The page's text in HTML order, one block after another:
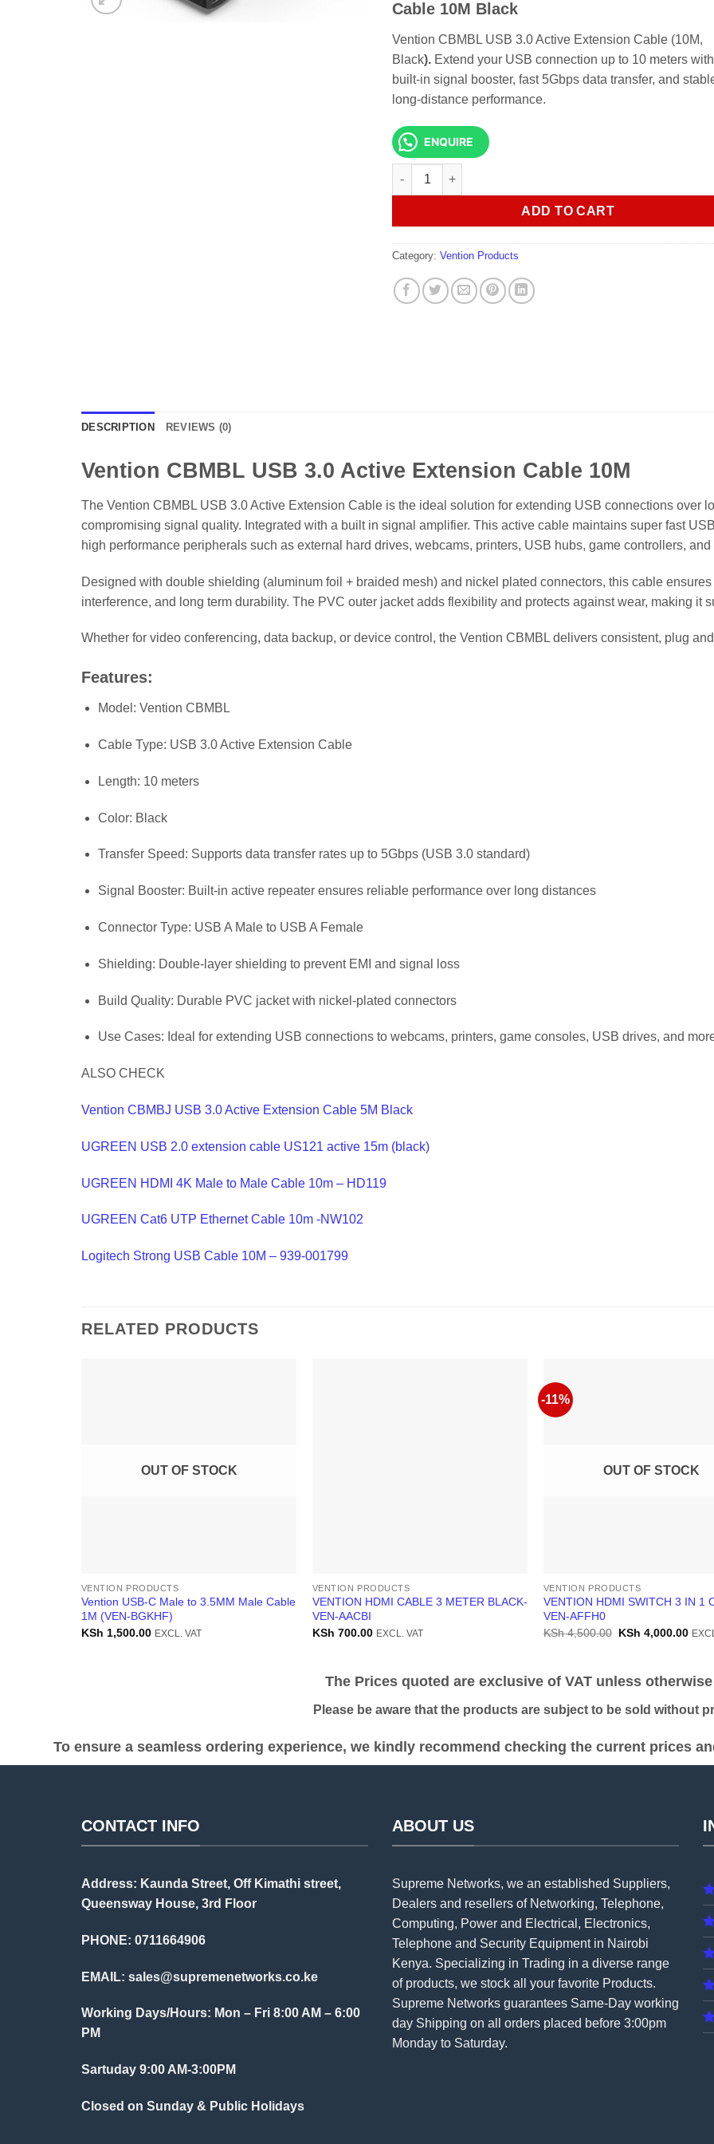
KSh 4,000.00.
Cable 10M Black
Vention CBMBL USB 3.0 Active Extension Cable (10M,
Black). Extend your USB connection up to 10 meters with
built-in signal booster, fast 5Gbps data transfer, and
long-distance performance.
ENQUIRE
Vention CBMBL USB 3.0 Active Extension Cable 10M Black
ADD TO CART
Category: Vention Products
DESCRIPTION REVIEWS (0)
Vention CBMBL USB 3.0 Active Extension Cable 10M
The Vention CBMBL USB 3.0 Active Extension Cable is the ideal solution for extending USB connections over
compromising signal quality. Integrated with a built in signal amplifier. This active cable maintains super fast
high performance peripherals such as external hard drives, webcams, printers, USB hubs, game controllers, and
Designed with double shielding (aluminum foil + braided mesh) and nickel plated connectors, this cable
interference, and long term durability. The PVC outer jacket adds flexibility and protects against wear, making it
Whether for video conferencing, data backup, or device control, the Vention CBMBL delivers consistent, plug
Features:
Model: Vention CBMBL
Cable Type: USB 3.0 Active Extension Cable
Length: 10 meters
Color: Black
Transfer Speed: Supports data transfer rates up to 5Gbps (USB 3.0 standard)
Signal Booster: Built-in active repeater ensures reliable performance over long distances
Connector Type: USB A Male to USB A Female
Shielding: Double-layer shielding to prevent EMI and signal loss
Build Quality: Durable PVC jacket with nickel-plated connectors
Use Cases: Ideal for extending USB connections to webcams, printers, game consoles, USB drives, and
ALSO CHECK
Vention CBMBJ USB 3.0 Active Extension Cable 5M Black
UGREEN USB 2.0 extension cable US121 active 15m (black)
UGREEN HDMI 4K Male to Male Cable 10m – HD119
UGREEN Cat6 UTP Ethernet Cable 10m -NW102
Logitech Strong USB Cable 10M – 939-001799
RELATED PRODUCTS
OUT OF STOCK
VENTION PRODUCTS
Vention USB-C Male to 3.5MM Male Cable
1M (VEN-BGKHF)
KSh 1,500.00 EXCL. VAT
VENTION PRODUCTS
VENTION HDMI CABLE 3 METER BLACK-
VEN-AACBI
KSh 700.00 EXCL. VAT
-11%
OUT OF STOCK
VENTION PRODUCTS
VENTION HDMI SWITCH 3 IN 1
VEN-AFFH0
KSh4,500.00 Original
KSh 4,000.00
The Prices quoted are exclusive of VAT unless
Please be aware that the products are subject to be sold without
To ensure a seamless ordering experience, we kindly recommend checking the current prices
CONTACT INFO
Address: Kaunda Street, Off Kimathi street,
Queensway House, 3rd Floor
PHONE: 0711664906
EMAIL: sales@supremenetworks.co.ke
Working Days/Hours: Mon – Fri 8:00 AM – 6:00
PM
Sartuday 9:00 AM-3:00PM
Closed on Sunday & Public Holidays
ABOUT US
Supreme Networks, we an established Suppliers,
Dealers and resellers of Networking, Telephone,
Computing, Power and Electrical, Electronics,
Telephone and Security Equipment in Nairobi
Kenya. Specializing in Trading in a diverse range
of products, we stock all your favorite Products.
Supreme Networks guarantees Same-Day working
day Shipping on all orders placed before 3:00pm
Monday to Saturday.